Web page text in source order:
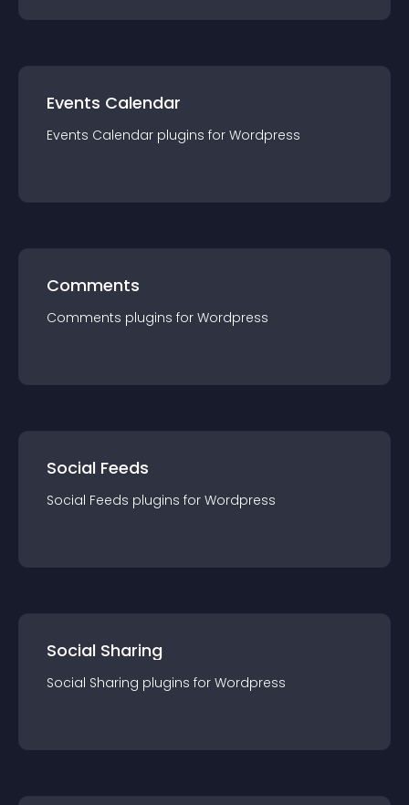
Events Calendar
Events Calendar plugins for Wordpress
Comments
Comments plugins for Wordpress
Social Feeds
Social Feeds plugins for Wordpress
Social Sharing
Social Sharing plugins for Wordpress